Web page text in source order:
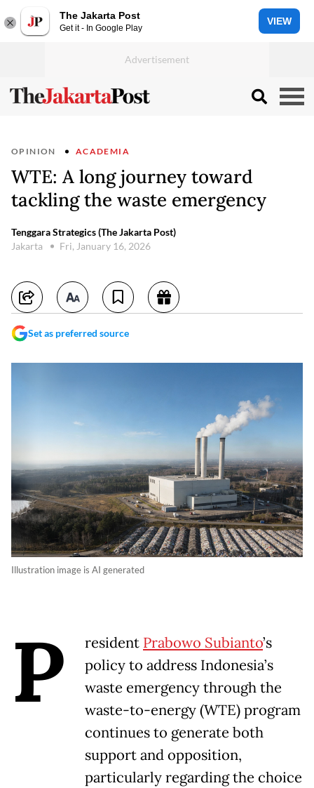
The Jakarta Post
Get it - In Google Play
VIEW
OPINION ACADEMIA
WTE: A long journey toward
tackling the waste emergency
Tenggara Strategics (The Jakarta Post)
Jakarta
Fri, January 16, 2026
Set as preferred source
Illustration image is AI generated
P resident Prabowo Subianto’s
policy to address Indonesia’s
waste emergency through the
waste-to-energy (WTE) program
continues to generate both
support and opposition,
particularly regarding the choice